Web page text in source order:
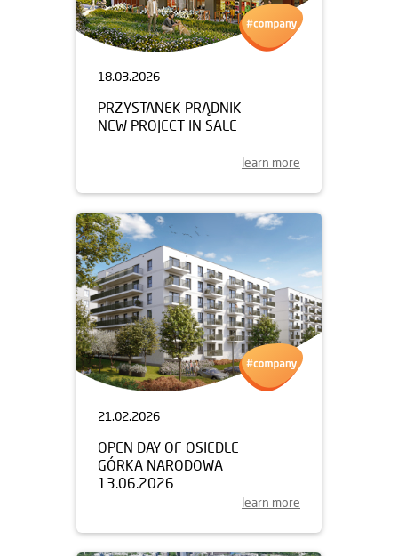
18.03.2026
PRZYSTANEK PRĄDNIK -
NEW PROJECT IN SALE
learn more
21.02.2026
OPEN DAY OF OSIEDLE
GÓRKA NARODOWA
13.06.2026
learn more